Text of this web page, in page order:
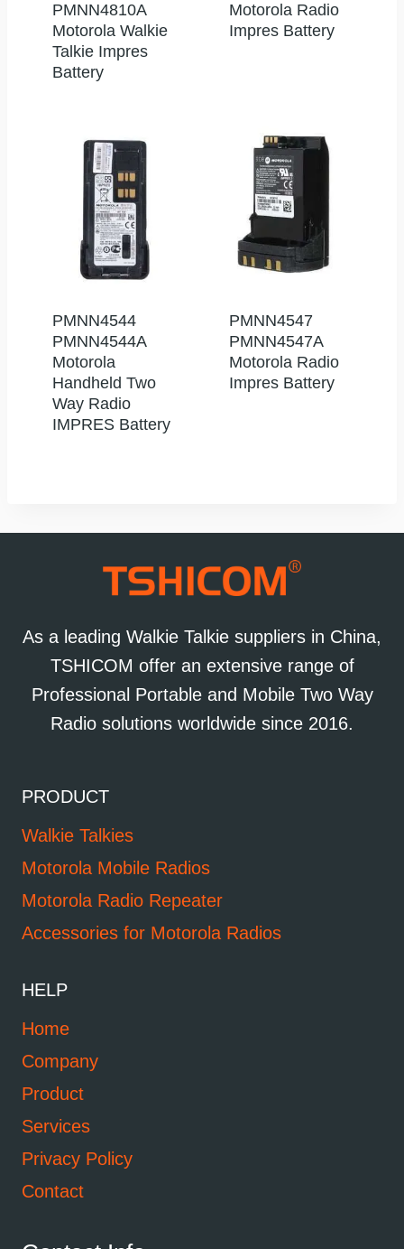
PMNN4810A
Motorola Walkie
Talkie Impres
Battery
Motorola Radio
Impres Battery
PMNN4544
PMNN4544A
Motorola
Handheld Two
Way Radio
IMPRES Battery
PMNN4547
PMNN4547A
Motorola Radio
Impres Battery
As a leading Walkie Talkie suppliers in China,
TSHICOM offer an extensive range of
Professional Portable and Mobile Two Way
Radio solutions worldwide since 2016.
PRODUCT
Walkie Talkies
Motorola Mobile Radios
Motorola Radio Repeater
Accessories for Motorola Radios
HELP
Home
Company
Product
Services
Privacy Policy
Contact